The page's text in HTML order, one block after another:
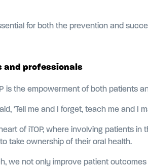
for both the prevention and
and professionals
is the empowerment of both patients
‘Tell me and I forget, teach me and I
of iTOP, where involving patients
take ownership of their oral health.
we not only improve patient